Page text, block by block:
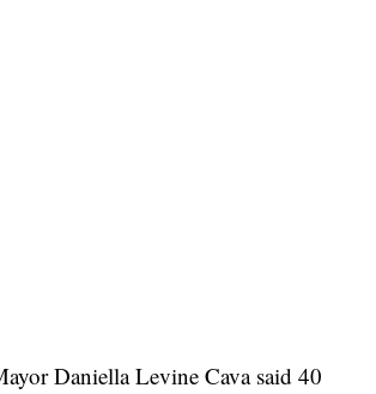
Daniella Levine Cava said 40